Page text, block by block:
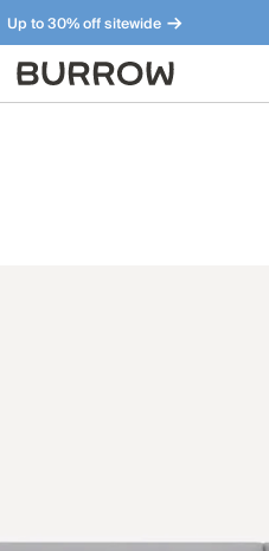
Up to 30% off sitewide
makes sense. Meet our bestsellers.